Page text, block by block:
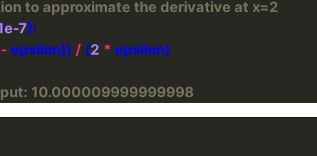
to approximate the derivative at x=2
7
- epsilon)) / (2 *
10.000009999999998